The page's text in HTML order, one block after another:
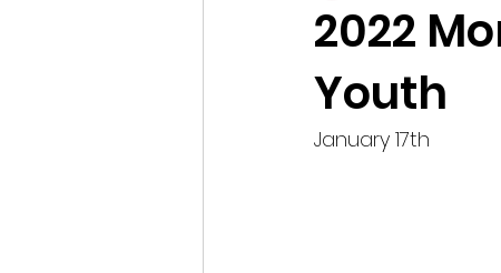
2022
Youth
January 17th